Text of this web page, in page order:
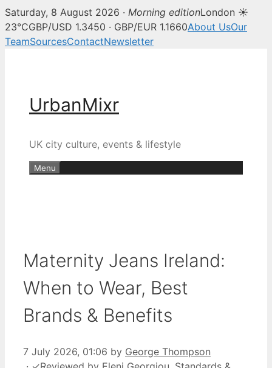
Saturday, 8 August 2026 · Morning editionLondon ☀
23°CGBP/USD 1.3450 · GBP/EUR 1.1660About UsOur
TeamSourcesContactNewsletter
UrbanMixr
UK city culture, events & lifestyle
Menu
Maternity Jeans Ireland:
When to Wear, Best
Brands & Benefits
7 July 2026, 01:06 by George Thompson